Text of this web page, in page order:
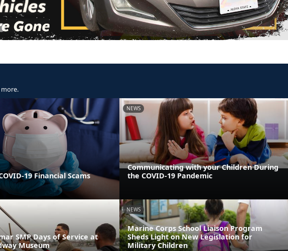
19 Financial Scams
NEWS
Communicating with your Children During
the COVID-19 Pandemic
SMP Days of Service at
Museum
NEWS
Marine Corps School Liaison Program
Sheds Light on New Legislation for
Military Children